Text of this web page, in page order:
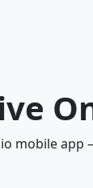
mobile